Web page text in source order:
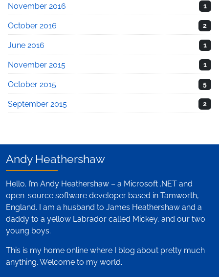
November 2016 1
October 2016 2
June 2016 1
November 2015 1
October 2015 5
September 2015 2
Andy Heathershaw
Hello. I’m Andy Heathershaw – a Microsoft .NET and
open-source software developer based in Tamworth,
England. I am a husband to James Heathershaw and a
daddy to a yellow Labrador called Mickey, and our two
young boys.
This is my home online where I blog about pretty much
anything. Welcome to my world.